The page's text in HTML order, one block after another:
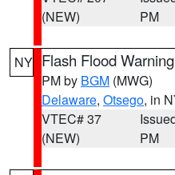
(NEW)
PM
NY Flash Flood Warning
PM by BGM (MWG)
Delaware, Otsego, in
VTEC# 37
(NEW)
PM